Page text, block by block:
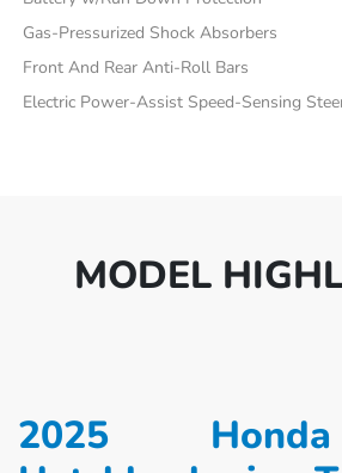
Gas-Pressurized Shock Absorbers
Front And Rear Anti-Roll Bars
Electric Power-Assist Speed-Sensing
MODEL
2025